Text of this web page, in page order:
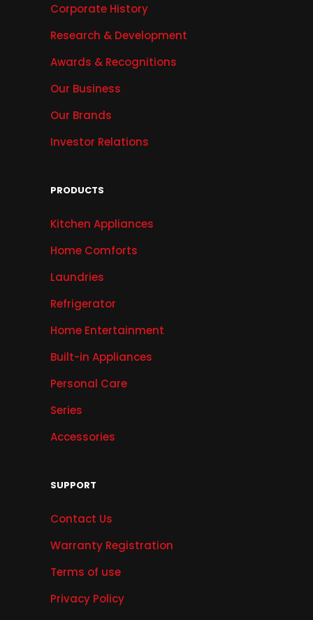
Corporate History
Research & Development
Awards & Recognitions
Our Business
Our Brands
Investor Relations
PRODUCTS
Kitchen Appliances
Home Comforts
Laundries
Refrigerator
Home Entertainment
Built-in Appliances
Personal Care
Series
Accessories
SUPPORT
Contact Us
Warranty Registration
Terms of use
Privacy Policy